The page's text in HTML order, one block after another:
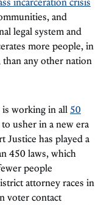
and
legal system and
more people, in
any other nation
is working in all 50
usher in a new era
Justice has played a
450 laws, which
people
attorney races in
voter contact